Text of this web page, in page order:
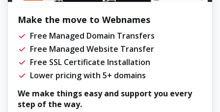
Make the move to Webnames
Free Managed Domain Transfers
Free Managed Website Transfer
Free SSL Certificate Installation
Lower pricing with 5+ domains
We make things easy and support you every
step of the way.